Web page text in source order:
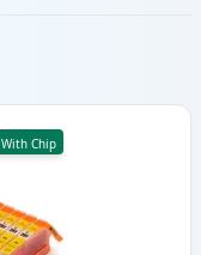
With Chip